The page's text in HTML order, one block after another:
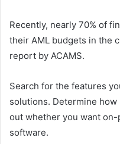
Recently, nearly 70% of
their AML budgets in the
report by ACAMS.
Search for the features
solutions. Determine how
out whether you want
software.